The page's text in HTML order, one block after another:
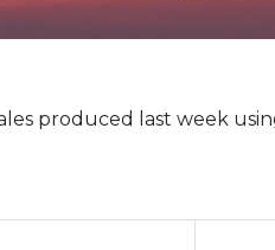
produced last week